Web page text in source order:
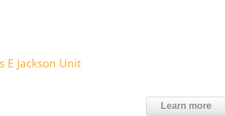
E Jackson Unit
Learn more